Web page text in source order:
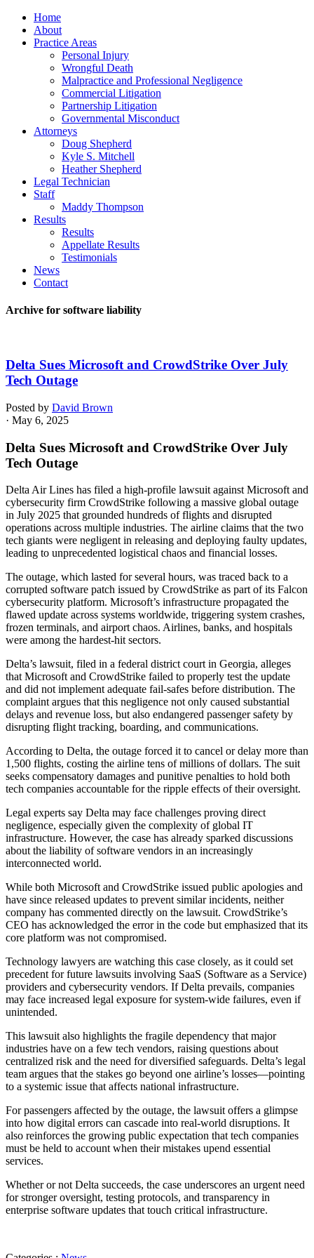
Home
About
Practice Areas
Personal Injury
Wrongful Death
Malpractice and Professional Negligence
Commercial Litigation
Partnership Litigation
Governmental Misconduct
Attorneys
Doug Shepherd
Kyle S. Mitchell
Heather Shepherd
Legal Technician
Staff
Maddy Thompson
Results
Results
Appellate Results
Testimonials
News
Contact
Archive for software liability
Delta Sues Microsoft and CrowdStrike Over July
Tech Outage
Posted by David Brown
· May 6, 2025
Delta Sues Microsoft and CrowdStrike Over July
Tech Outage
Delta Air Lines has filed a high-profile lawsuit against Microsoft and
cybersecurity firm CrowdStrike following a massive global outage
in July 2025 that grounded hundreds of flights and disrupted
operations across multiple industries. The airline claims that the two
tech giants were negligent in releasing and deploying faulty updates,
leading to unprecedented logistical chaos and financial losses.
The outage, which lasted for several hours, was traced back to a
corrupted software patch issued by CrowdStrike as part of its Falcon
cybersecurity platform. Microsoft’s infrastructure propagated the
flawed update across systems worldwide, triggering system crashes,
frozen terminals, and airport chaos. Airlines, banks, and hospitals
were among the hardest-hit sectors.
Delta’s lawsuit, filed in a federal district court in Georgia, alleges
that Microsoft and CrowdStrike failed to properly test the update
and did not implement adequate fail-safes before distribution. The
complaint argues that this negligence not only caused substantial
delays and revenue loss, but also endangered passenger safety by
disrupting flight tracking, boarding, and communications.
According to Delta, the outage forced it to cancel or delay more than
1,500 flights, costing the airline tens of millions of dollars. The suit
seeks compensatory damages and punitive penalties to hold both
tech companies accountable for the ripple effects of their oversight.
Legal experts say Delta may face challenges proving direct
negligence, especially given the complexity of global IT
infrastructure. However, the case has already sparked discussions
about the liability of software vendors in an increasingly
interconnected world.
While both Microsoft and CrowdStrike issued public apologies and
have since released updates to prevent similar incidents, neither
company has commented directly on the lawsuit. CrowdStrike’s
CEO has acknowledged the error in the code but emphasized that its
core platform was not compromised.
Technology lawyers are watching this case closely, as it could set
precedent for future lawsuits involving SaaS (Software as a Service)
providers and cybersecurity vendors. If Delta prevails, companies
may face increased legal exposure for system-wide failures, even if
unintended.
This lawsuit also highlights the fragile dependency that major
industries have on a few tech vendors, raising questions about
centralized risk and the need for diversified safeguards. Delta’s legal
team argues that the stakes go beyond one airline’s losses—pointing
to a systemic issue that affects national infrastructure.
For passengers affected by the outage, the lawsuit offers a glimpse
into how digital errors can cascade into real-world disruptions. It
also reinforces the growing public expectation that tech companies
must be held to account when their mistakes upend essential
services.
Whether or not Delta succeeds, the case underscores an urgent need
for stronger oversight, testing protocols, and transparency in
enterprise software updates that touch critical infrastructure.